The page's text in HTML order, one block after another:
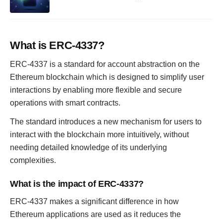
What is ERC-4337?
ERC-4337 is a standard for account abstraction on the
Ethereum blockchain which is designed to simplify user
interactions by enabling more flexible and secure
operations with smart contracts.
The standard introduces a new mechanism for users to
interact with the blockchain more intuitively, without
needing detailed knowledge of its underlying
complexities.
What is the impact of ERC-4337?
ERC-4337 makes a significant difference in how
Ethereum applications are used as it reduces the